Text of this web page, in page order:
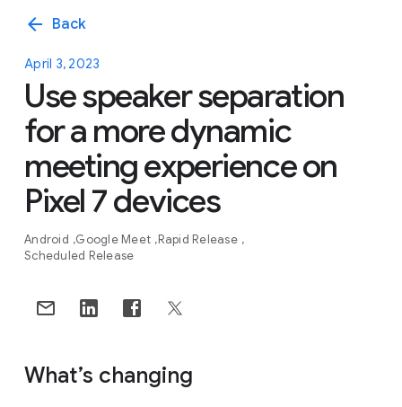
arrow_back Back
April 3, 2023
Use speaker separation
for a more dynamic
meeting experience on
Pixel 7 devices
Android Google Meet Rapid Release
Scheduled Release
What’s changing